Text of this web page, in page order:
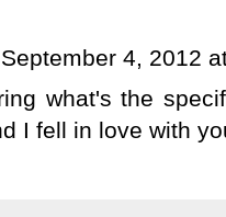
September 4, 2012
what's the
I fell in love with